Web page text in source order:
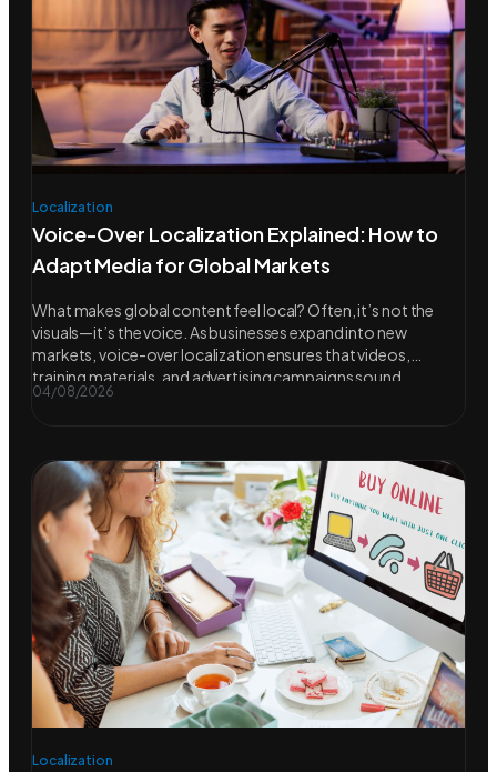
Localization
Voice-Over Localization Explained: How to
Adapt Media for Global Markets
What makes global content feel local? Often, it’s not the
visuals—it’s the voice. As businesses expand into new
markets, voice-over localization ensures that videos,
training materials, and advertising campaigns sound
04/08/2026
Localization